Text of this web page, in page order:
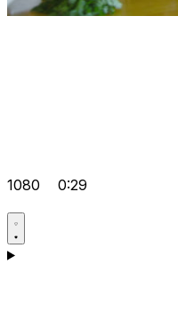
1080 0:29